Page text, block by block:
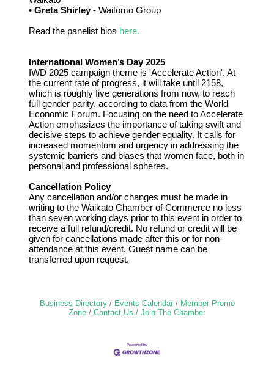
• Greta Shirley- Waitomo Group
Read the panelist bios here.
International Women’s Day 2025
IWD 2025 campaign theme is 'Accelerate Action'. At
the current rate of progress, it will take until 2158,
which is roughly five generations from now, to reach
full gender parity, according to data from the World
Economic Forum. Focusing on the need to Accelerate
Action emphasizes the importance of taking swift and
decisive steps to achieve gender equality. It calls for
increased momentum and urgency in addressing the
systemic barriers and biases that women face, both in
personal and professional spheres.
Cancellation Policy
Any cancellation and/or changes must be made in
writing to the Waikato Chamber of Commerce no less
than seven working days prior to this event in order to
receive a full refund/credit. No refund or credit will be
given for cancellations made after this or for non-
attendance at this event. Guest name can be
transferred upon request.
Business Directory Events Calendar
Member Promo
Zone
Contact Us Join The Chamber